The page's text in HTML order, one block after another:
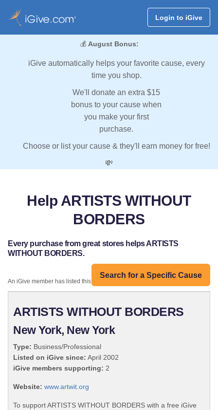
Login to iGive
💰 August Bonus:
iGive automatically helps your favorite cause, every
time you shop.
We'll donate an extra $15
bonus to your cause when
you make your first
purchase.
Choose or list your cause & they'll earn money for free!
💸
Help ARTISTS WITHOUT
BORDERS
Every purchase from great stores helps ARTISTS
WITHOUT BORDERS.
Search for a Specific Cause
An iGive member has listed this organization:
ARTISTS WITHOUT BORDERS
New York, New York
Type: Business/Professional
Listed on iGive since: April 2002
iGive members supporting: 2
Website: www.artwit.org
To support ARTISTS WITHOUT BORDERS with a free iGive